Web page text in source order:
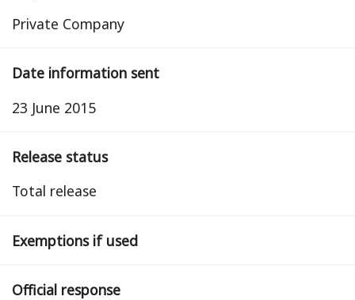
Private Company
Date information sent
23 June 2015
Release status
total release
Exemptions if used
Official response